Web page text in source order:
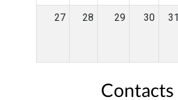
27 28 29 30 31
Contacts